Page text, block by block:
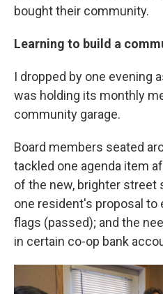
bought their community.
Learning to build a
I dropped by one evening
was holding its monthly
community garage.
Board members seated
tackled one agenda item
of the new, brighter street
one resident's proposal to
flags (passed); and the
in certain co-op bank